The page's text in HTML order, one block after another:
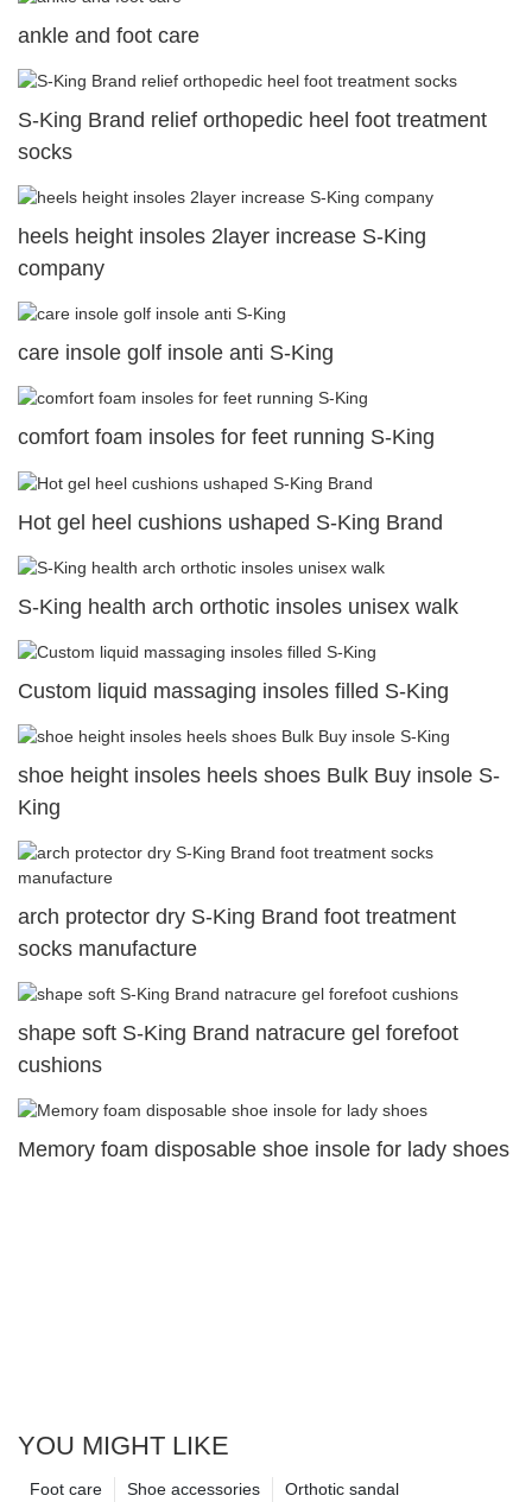
ankle and foot care
S-King Brand relief orthopedic heel foot treatment
socks
heels height insoles 2layer increase S-King
company
care insole golf insole anti S-King
comfort foam insoles for feet running S-King
Hot gel heel cushions ushaped S-King Brand
S-King health arch orthotic insoles unisex walk
Custom liquid massaging insoles filled S-King
shoe height insoles heels shoes Bulk Buy insole S-
King
arch protector dry S-King Brand foot treatment
socks manufacture
shape soft S-King Brand natracure gel forefoot
cushions
Memory foam disposable shoe insole for lady shoes
YOU MIGHT LIKE
Orthotic sandal
Shoe accessories
Foot care